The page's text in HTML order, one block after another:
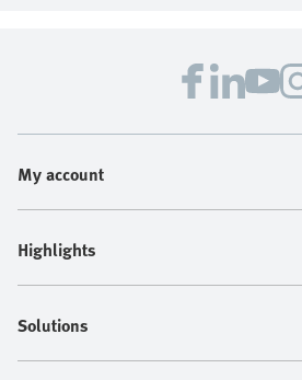
My account
Highlights
Solutions